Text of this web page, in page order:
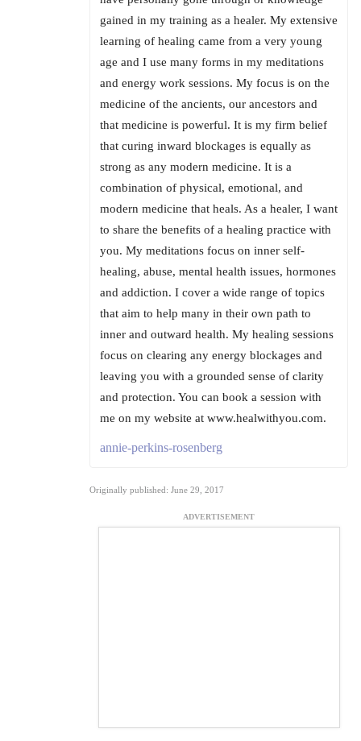
gained in my training as a healer. My extensive
learning of healing came from a very young
age and I use many forms in my meditations
and energy work sessions. My focus is on the
medicine of the ancients, our ancestors and
that medicine is powerful. It is my firm belief
that curing inward blockages is equally as
strong as any modern medicine. It is a
combination of physical, emotional, and
modern medicine that heals. As a healer, I want
to share the benefits of a healing practice with
you. My meditations focus on inner self-
healing, abuse, mental health issues, hormones
and addiction. I cover a wide range of topics
that aim to help many in their own path to
inner and outward health. My healing sessions
focus on clearing any energy blockages and
leaving you with a grounded sense of clarity
and protection. You can book a session with
me on my website at www.healwithyou.com.
annie-perkins-rosenberg
Originally published: June 29, 2017
ADVERTISEMENT